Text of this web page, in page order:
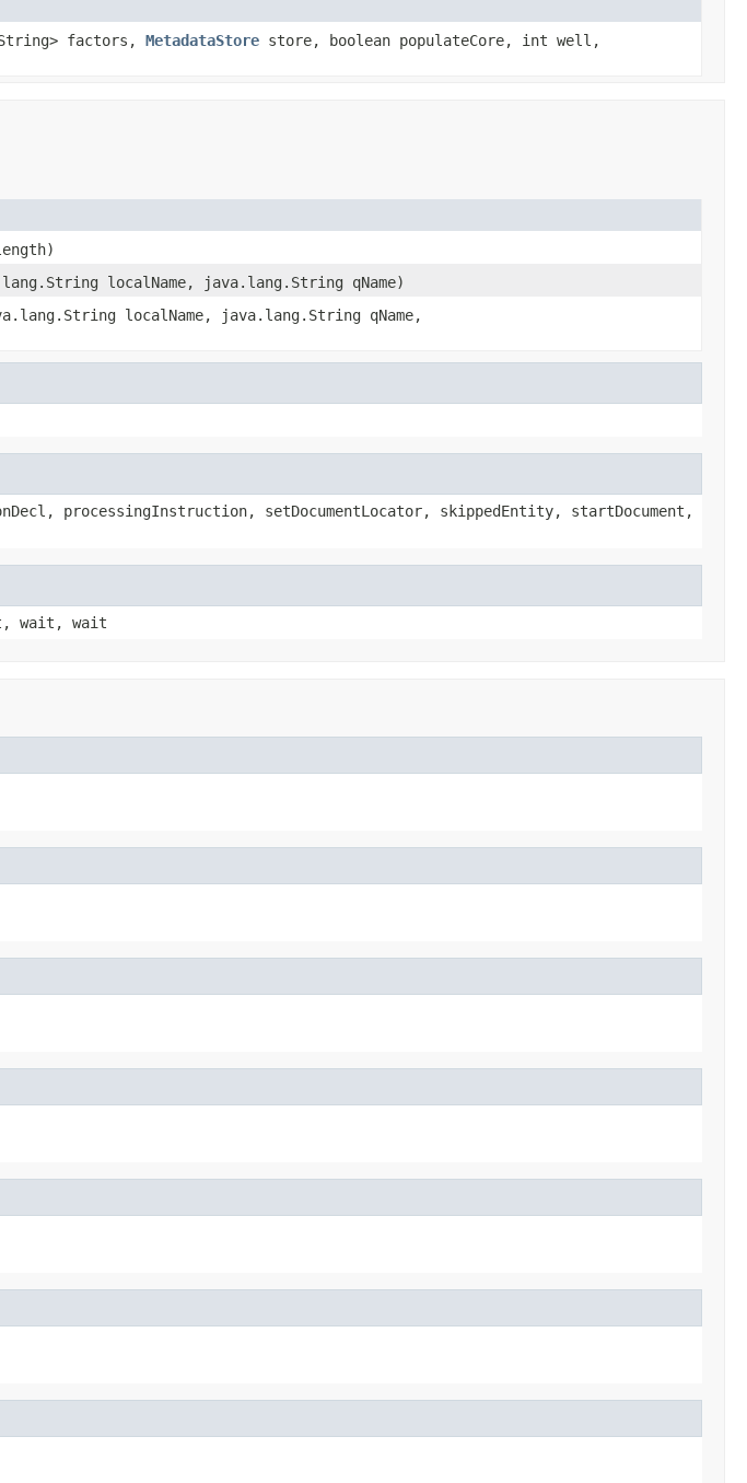
factors, MetadataStore store, boolean populateCore, int well,
localName, java.lang.String qName)
localName, java.lang.String qName,
processingInstruction, setDocumentLocator, skippedEntity, startDocument,
wait, wait